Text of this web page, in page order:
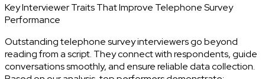
Key Interviewer Traits That Improve Telephone Survey
Performance
Outstanding telephone survey interviewers go beyond
reading from a script. They connect with respondents, guide
conversations smoothly, and ensure reliable data collection.